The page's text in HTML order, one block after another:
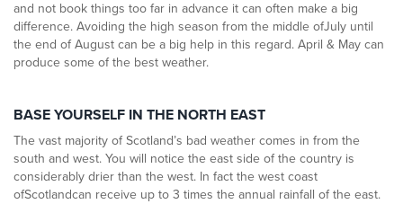
and not book things too far in advance it can often make a big
difference. Avoiding the high season from the middle ofJuly until
the end of August can be a big help in this regard. April & May can
produce some of the best weather.
BASE YOURSELF IN THE NORTH EAST
The vast majority of Scotland’s bad weather comes in from the
south and west. You will notice the east side of the country is
considerably drier than the west. In fact the west coast
ofScotlandcan receive up to 3 times the annual rainfall of the east.